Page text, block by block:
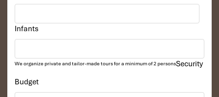
Infants
We organize private and tailor-made tours for a minimum of 2 persons
Budget
Security